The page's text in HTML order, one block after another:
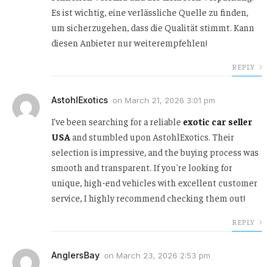
Es ist wichtig, eine verlässliche Quelle zu finden,
um sicherzugehen, dass die Qualität stimmt. Kann
diesen Anbieter nur weiterempfehlen!
REPLY
AstohlExotics on March 21, 2026 3:01 pm
I've been searching for a reliable exotic car seller
USA and stumbled upon AstohlExotics. Their
selection is impressive, and the buying process was
smooth and transparent. If you're looking for
unique, high-end vehicles with excellent customer
service, I highly recommend checking them out!
REPLY
AnglersBay on March 23, 2026 2:53 pm